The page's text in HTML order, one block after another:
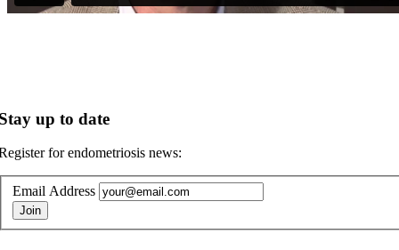
up to date
for endometriosis news:
Email Address